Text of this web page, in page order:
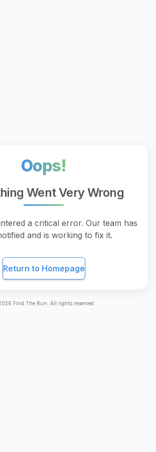
Oops!
Went Very Wrong
a critical error. Our team has
and is working to fix it.
Return to Homepage
Find The Run. All rights reserved.